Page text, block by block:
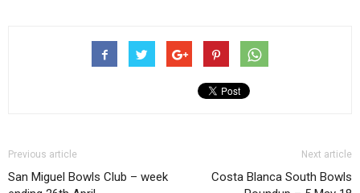
Previous article
San Miguel Bowls Club – week
Next article
Costa Blanca South Bowls